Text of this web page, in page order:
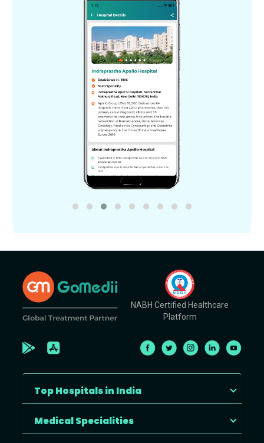
NABH Certified Healthcare
Platform
Top Hospitals in India
Medical Specialities